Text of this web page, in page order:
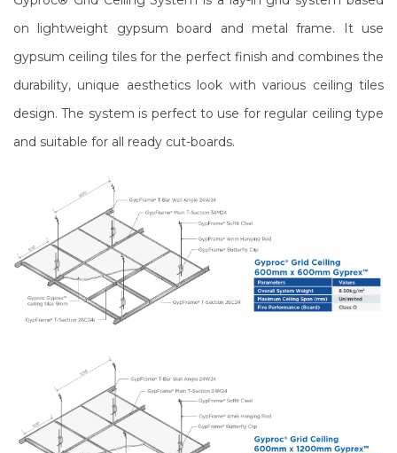
on lightweight gypsum board and metal frame. It use
gypsum ceiling tiles for the perfect finish and combines the
durability, unique aesthetics look with various ceiling tiles
design. The system is perfect to use for regular ceiling type
and suitable for all ready cut-boards.